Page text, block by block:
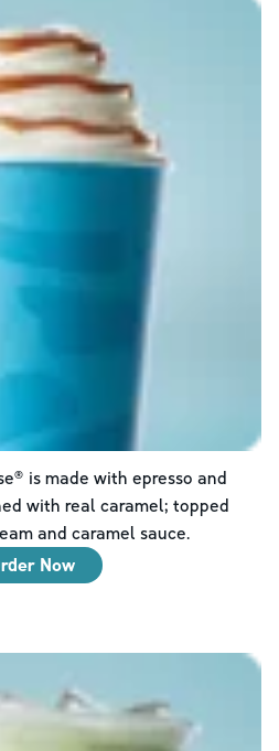
is made with epresso and
with real caramel; topped
and caramel sauce.
Now